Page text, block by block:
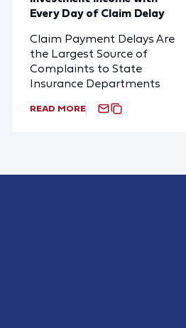
Every Day of Claim Delay
Claim Payment Delays Are
the Largest Source of
Complaints to State
Insurance Departments
READ MORE